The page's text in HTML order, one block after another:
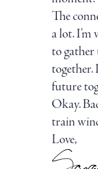
The
a lot.
to gather
together.
future
Okay.
train
Love,